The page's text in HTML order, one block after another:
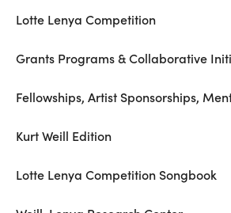
Lotte Lenya Competition
Grants Programs & Collaborative
Fellowships, Artist Sponsorships,
Kurt Weill Edition
Lotte Lenya Competition Songbook